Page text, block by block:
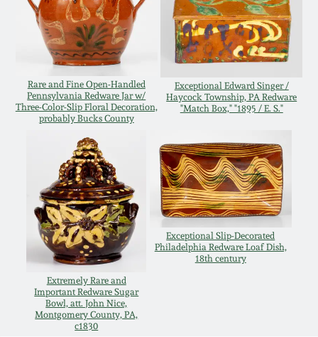
Rare and Fine Open-Handled
Pennsylvania Redware Jar w/
Three-Color-Slip Floral Decoration,
probably Bucks County
Exceptional Edward Singer /
Haycock Township, PA Redware
"Match Box," "1895 / E. S."
Extremely Rare and
Important Redware Sugar
Bowl, att. John Nice,
Montgomery County, PA,
c1830
Exceptional Slip-Decorated
Philadelphia Redware Loaf Dish,
18th century
Oct 29, 2011
July 16, 2011
March 5, 2011
Nov 6, 2010
July 17, 2010
April 10, 2010
Jan 30, 2010
Oct 31, 2009
Spring 2025
Fall 2024
Summer 2024
Spring 2024
Fall 2023
Summer 2023
Spring 2023
Fall 2022